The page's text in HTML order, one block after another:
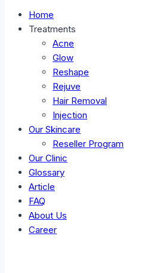
Home
Treatments
Acne
Glow
Reshape
Rejuve
Hair Removal
Injection
Our Skincare
Reseller Program
Our Clinic
Glossary
Article
FAQ
About Us
Career